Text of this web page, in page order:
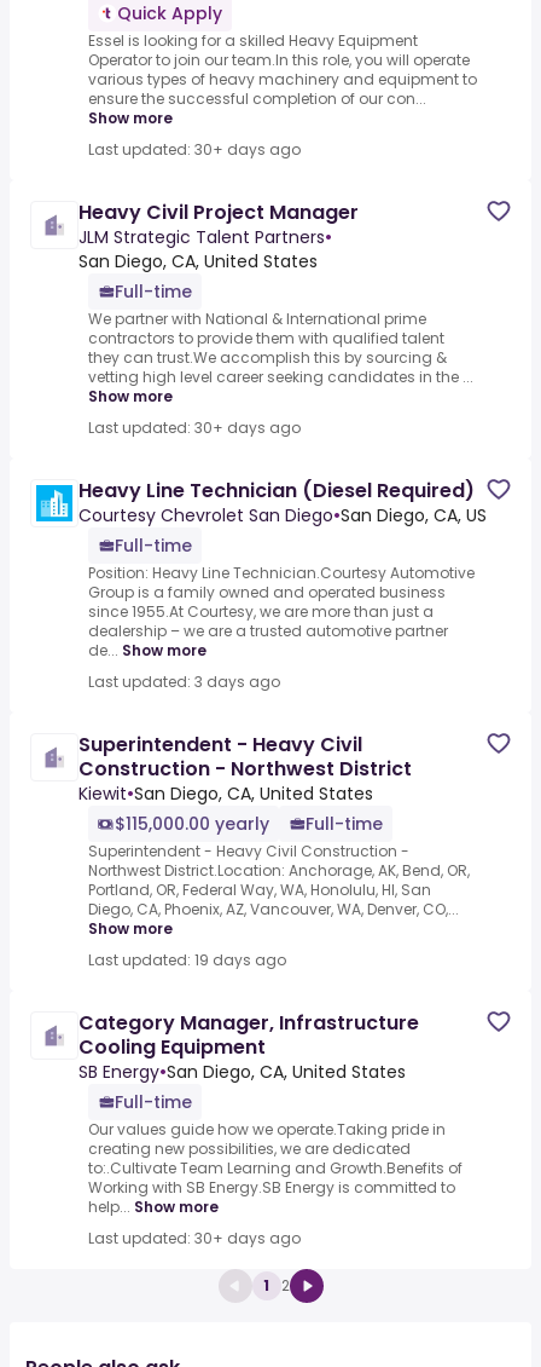
Quick Apply
Essel is looking for a skilled Heavy Equipment
Operator to join our team.In this role, you will operate
various types of heavy machinery and equipment to
ensure the successful completion of our con...
Show more
Last updated: 30+ days ago
Heavy Civil Project Manager
JLM Strategic Talent Partners•
San Diego, CA, United States
Full-time
We partner with National & International prime
contractors to provide them with qualified talent
they can trust.We accomplish this by sourcing &
vetting high level career seeking candidates in the ...
Show more
Last updated: 30+ days ago
Heavy Line Technician (Diesel Required)
Courtesy Chevrolet San Diego•San Diego, CA, US
Full-time
Position: Heavy Line Technician.Courtesy Automotive
Group is a family owned and operated business
since 1955.At Courtesy, we are more than just a
dealership – we are a trusted automotive partner
de... Show more
Last updated: 3 days ago
Superintendent - Heavy Civil
Construction - Northwest District
Kiewit•San Diego, CA, United States
$115,000.00 yearly
Full-time
Superintendent - Heavy Civil Construction -
Northwest District.Location: Anchorage, AK, Bend, OR,
Portland, OR, Federal Way, WA, Honolulu, HI, San
Diego, CA, Phoenix, AZ, Vancouver, WA, Denver, CO,...
Show more
Last updated: 19 days ago
Category Manager, Infrastructure
Cooling Equipment
SB Energy•San Diego, CA, United States
Full-time
Our values guide how we operate.Taking pride in
creating new possibilities, we are dedicated
to:.Cultivate Team Learning and Growth.Benefits of
Working with SB Energy.SB Energy is committed to
help... Show more
Last updated: 30+ days ago
1 2